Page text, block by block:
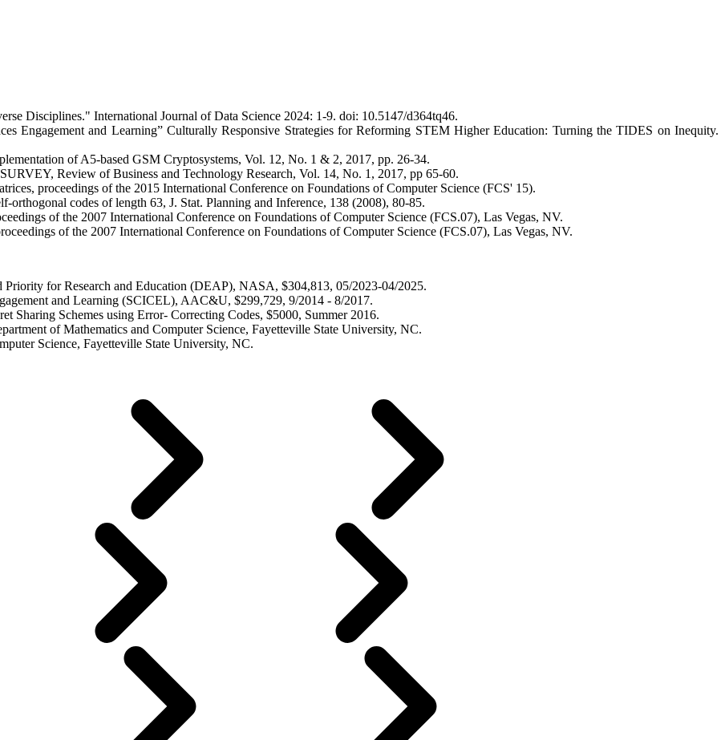
Disciplines." International Journal of Data Science 2024: 1-9. doi: 10.5147/d364tq46.
Engagement and Learning” Culturally Responsive Strategies for Reforming STEM Higher Education: Turning the TIDES on Inequity.
of A5-based GSM Cryptosystems, Vol. 12, No. 1 & 2, 2017, pp. 26-34.
Review of Business and Technology Research, Vol. 14, No. 1, 2017, pp 65-60.
proceedings of the 2015 International Conference on Foundations of Computer Science (FCS' 15).
orthogonal codes of length 63, J. Stat. Planning and Inference, 138 (2008), 80-85.
of the 2007 International Conference on Foundations of Computer Science (FCS.07), Las Vegas, NV.
of the 2007 International Conference on Foundations of Computer Science (FCS.07), Las Vegas, NV.
for Research and Education (DEAP), NASA, $304,813, 05/2023-04/2025.
and Learning (SCICEL), AAC&U, $299,729, 9/2014 - 8/2017.
Sharing Schemes using Error- Correcting Codes, $5000, Summer 2016.
of Mathematics and Computer Science, Fayetteville State University, NC.
Science, Fayetteville State University, NC.